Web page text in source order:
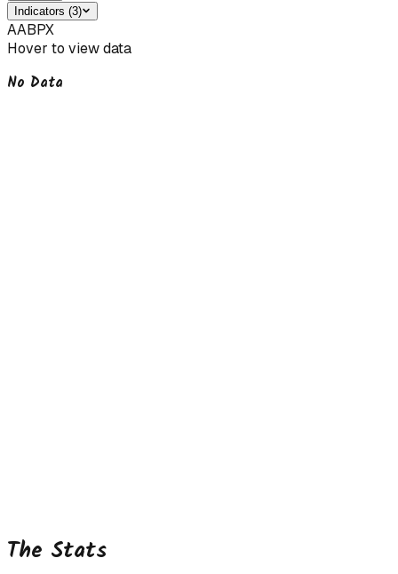
Indicators (3)
AABPX
Hover to view data
No Data
The Stats